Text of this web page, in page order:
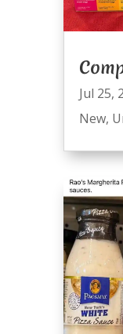
Jul 25,
New,